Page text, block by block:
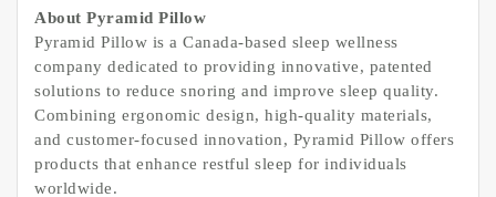
About Pyramid Pillow
Pyramid Pillow is a Canada-based sleep wellness
company dedicated to providing innovative, patented
solutions to reduce snoring and improve sleep quality.
Combining ergonomic design, high-quality materials,
and customer-focused innovation, Pyramid Pillow offers
products that enhance restful sleep for individuals
worldwide.